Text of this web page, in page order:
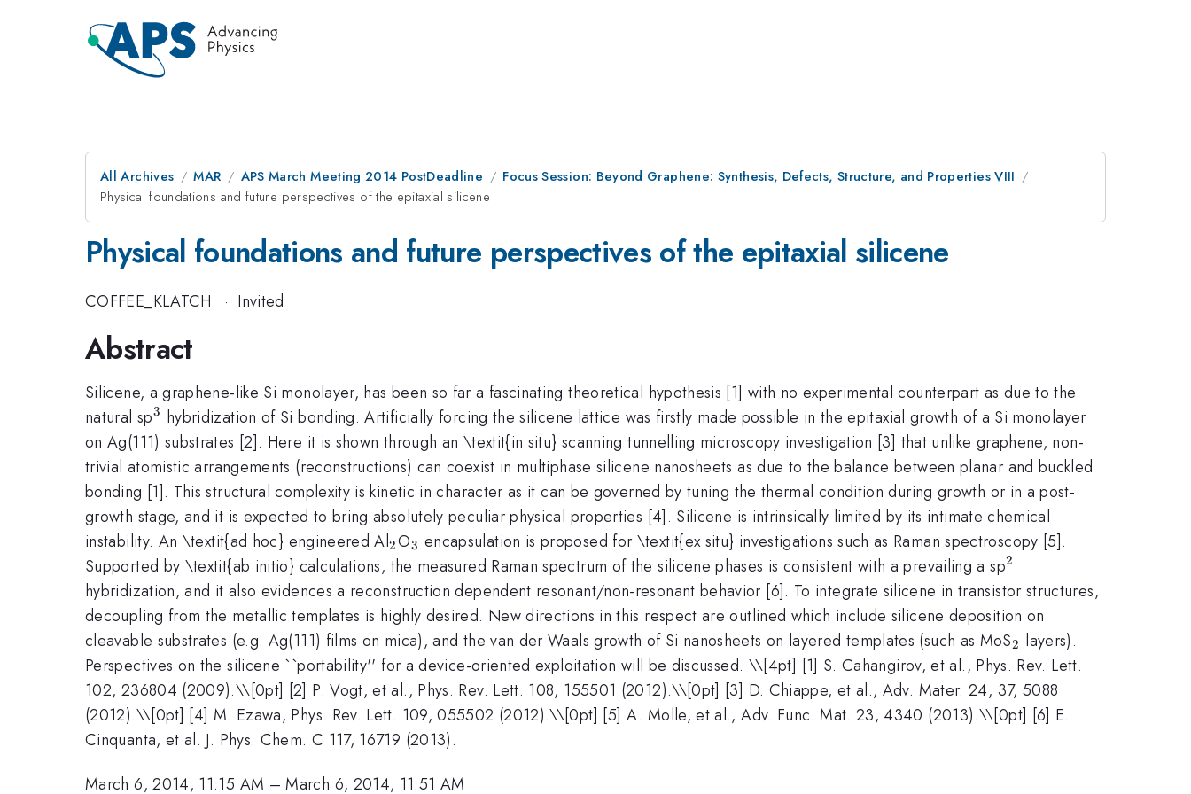
All Archives MAR APS March Meeting 2014 PostDeadline
Focus Session: Beyond Graphene: Synthesis, Defects, Structure, and Properties VIII
Physical foundations and future perspectives of the epitaxial silicene
Physical foundations and future perspectives of the epitaxial silicene
COFFEE_KLATCH · Invited
Abstract
Silicene, a graphene-like Si monolayer, has been so far a fascinating theoretical hypothesis [1] with no experimental counterpart as due to the
natural sp^{3}
3 hybridization of Si bonding. Artificially forcing the silicene lattice was firstly made possible in the epitaxial growth of a Si monolayer
on Ag(111) substrates [2]. Here it is shown through an \textit{in situ} scanning tunnelling microscopy investigation [3] that unlike graphene, non-
trivial atomistic arrangements (reconstructions) can coexist in multiphase silicene nanosheets as due to the balance between planar and buckled
bonding [1]. This structural complexity is kinetic in character as it can be governed by tuning the thermal condition during growth or in a post-
growth stage, and it is expected to bring absolutely peculiar physical properties [4]. Silicene is intrinsically limited by its intimate chemical
instability. An \textit{ad hoc} engineered Al_{2}
2O_{3}
3 encapsulation is proposed for \textit{ex situ} investigations such as Raman spectroscopy [5].
Supported by \textit{ab initio} calculations, the measured Raman spectrum of the silicene phases is consistent with a prevailing a sp^{2}
2
hybridization, and it also evidences a reconstruction dependent resonant/non-resonant behavior [6]. To integrate silicene in transistor structures,
decoupling from the metallic templates is highly desired. New directions in this respect are outlined which include silicene deposition on
cleavable substrates (e.g. Ag(111) films on mica), and the van der Waals growth of Si nanosheets on layered templates (such as MoS_{2}
2 layers).
Perspectives on the silicene ``portability'' for a device-oriented exploitation will be discussed. \\[4pt] [1] S. Cahangirov, et al., Phys. Rev. Lett.
102, 236804 (2009).\\[0pt] [2] P. Vogt, et al., Phys. Rev. Lett. 108, 155501 (2012).\\[0pt] [3] D. Chiappe, et al., Adv. Mater. 24, 37, 5088
(2012).\\[0pt] [4] M. Ezawa, Phys. Rev. Lett. 109, 055502 (2012).\\[0pt] [5] A. Molle, et al., Adv. Func. Mat. 23, 4340 (2013).\\[0pt] [6] E.
Cinquanta, et al. J. Phys. Chem. C 117, 16719 (2013).
March 6, 2014, 11:15 AM –March 6, 2014, 11:51 AM